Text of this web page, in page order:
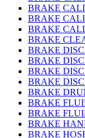
BRAKE
BRAKE
BRAKE
BRAKE
BRAKE
BRAKE
BRAKE
BRAKE
BRAKE
BRAKE
BRAKE
BRAKE
BRAKE